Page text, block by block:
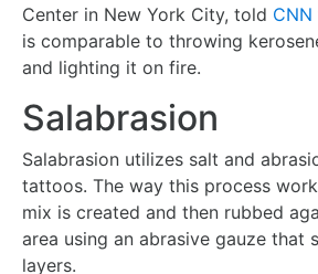
Center in New York City, told CNN
is comparable to throwing
and lighting it on fire.
Salabrasion
Salabrasion utilizes salt and
tattoos. The way this process
mix is created and then rubbed
area using an abrasive gauze that
layers.